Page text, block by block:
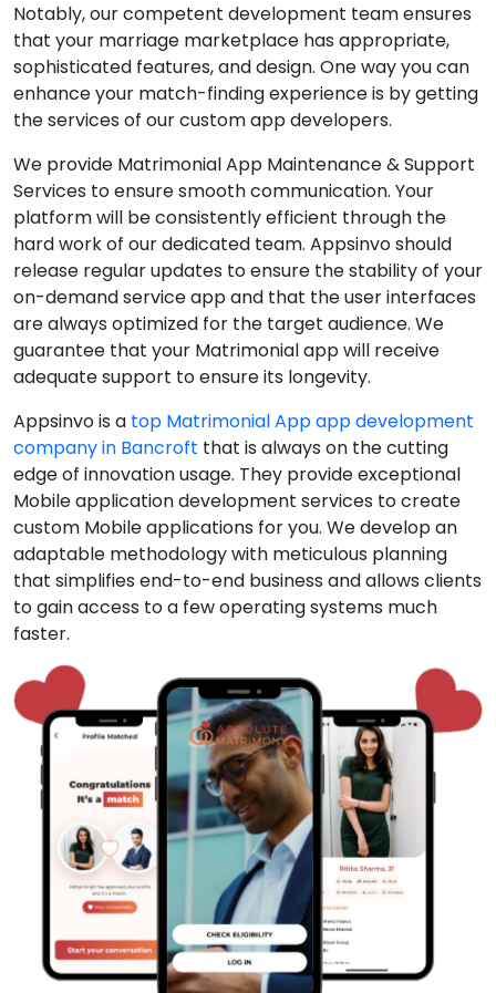
Notably, our competent development team ensures
that your marriage marketplace has appropriate,
sophisticated features, and design. One way you can
enhance your match-finding experience is by getting
the services of our custom app developers.
We provide Matrimonial App Maintenance & Support
Services to ensure smooth communication. Your
platform will be consistently efficient through the
hard work of our dedicated team. Appsinvo should
release regular updates to ensure the stability of your
on-demand service app and that the user interfaces
are always optimized for the target audience. We
guarantee that your Matrimonial app will receive
adequate support to ensure its longevity.
Appsinvo is a top Matrimonial App app development
company in Bancroft that is always on the cutting
edge of innovation usage. They provide exceptional
Mobile application development services to create
custom Mobile applications for you. We develop an
adaptable methodology with meticulous planning
that simplifies end-to-end business and allows clients
to gain access to a few operating systems much
faster.